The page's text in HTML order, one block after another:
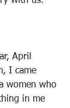
April
I came
women who
in me